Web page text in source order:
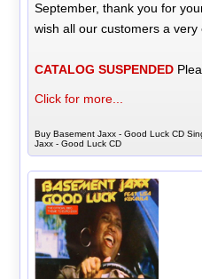
September, thank you for
wish all our customers a very
CATALOG SUSPENDED
Click for more...
Buy Basement Jaxx - Good Luck CD
Jaxx - Good Luck CD